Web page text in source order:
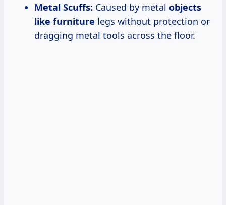
Metal Scuffs: Caused by metal objects
like furniture legs without protection or
dragging metal tools across the floor.